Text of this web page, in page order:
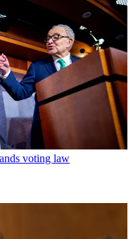
voting law